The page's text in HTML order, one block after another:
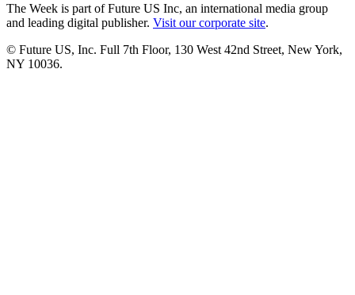
The Week is part of Future US Inc, an international media group
and leading digital publisher. Visit our corporate site.
© Future US, Inc. Full 7th Floor, 130 West 42nd Street, New York,
NY 10036.